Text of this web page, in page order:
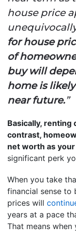
house price
for house
of
buy will
home is
near future.”
Basically, renting
contrast,
net worth as your
significant perk
When you take
financial sense to
prices will
years at a pace
That means